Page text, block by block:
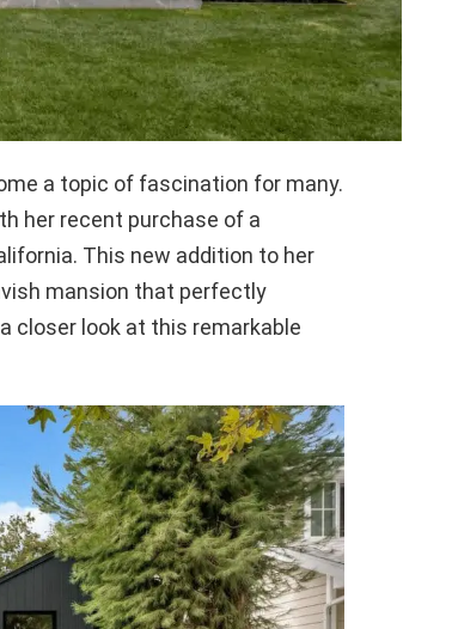
a topic of fascination for many.
her recent purchase of a
This new addition to her
mansion that perfectly
closer look at this remarkable